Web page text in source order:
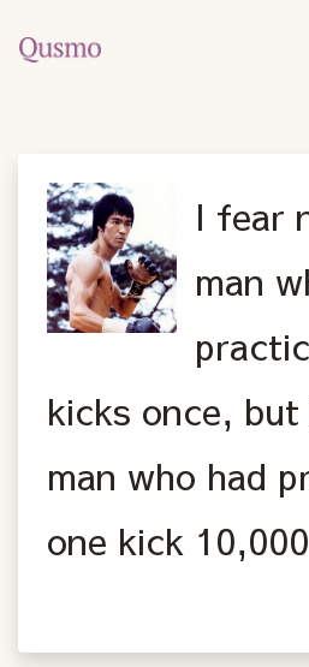
I fear
man
kicks once,
man who had
one kick